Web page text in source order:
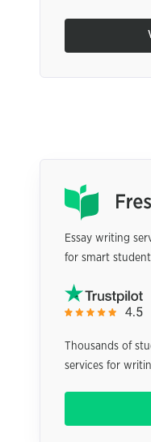
Essay writing
for smart
Thousands of
services for